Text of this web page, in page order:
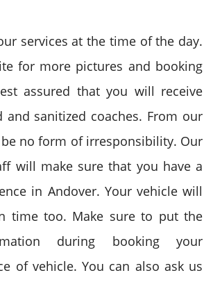
services at the time of the day.
for more pictures and booking
assured that you will receive
and sanitized coaches. From our
no form of irresponsibility. Our
will make sure that you have a
in Andover. Your vehicle will
time too. Make sure to put the
during booking your
of vehicle. You can also ask us